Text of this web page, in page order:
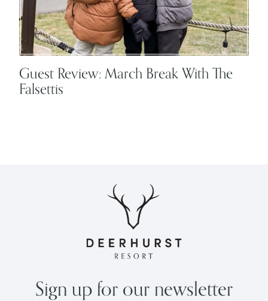
Guest Review: March Break With The
Falsettis
Sign up for our newsletter